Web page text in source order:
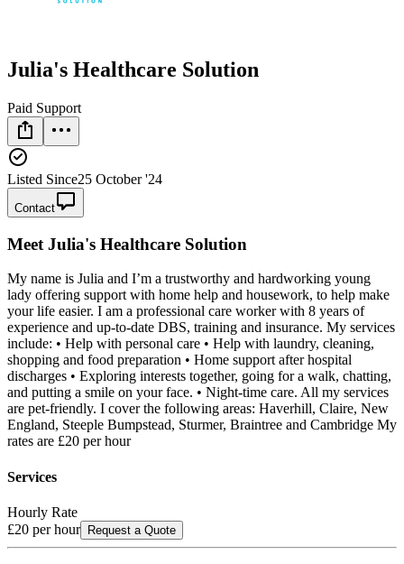
Julia's Healthcare Solution
Paid Support
Listed Since25 October '24
Contact
Meet Julia's Healthcare Solution
My name is Julia and I’m a trustworthy and hardworking young
lady offering support with home help and housework, to help make
your life easier. I am a professional care worker with 8 years of
experience and up-to-date DBS, training and insurance. My services
include: • Help with personal care • Help with laundry, cleaning,
shopping and food preparation • Home support after hospital
discharges • Exploring interests together, going for a walk, chatting,
and putting a smile on your face. • Night-time care. All my services
are pet-friendly. I cover the following areas: Haverhill, Claire, New
England, Steeple Bumpstead, Sturmer, Braintree and Cambridge My
rates are £20 per hour
Services
Hourly Rate
£20 per hour Request a Quote